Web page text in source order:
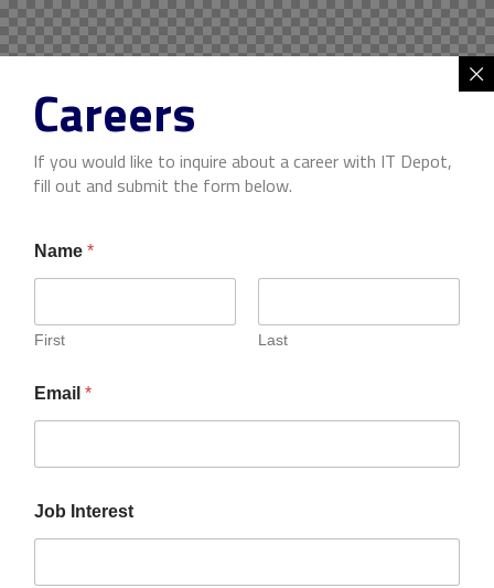
Careers
If you would like to inquire about a career with IT Depot,
fill out and submit the form below.
Name *
First Last
Email *
Job Interest